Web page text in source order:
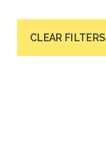
CLEAR FILTERS